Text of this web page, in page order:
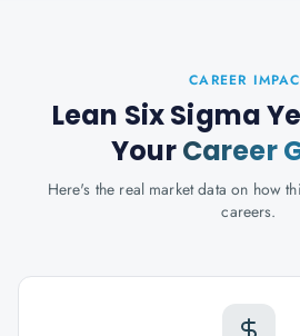
CAREER
Lean Six Sigma
YourCareer
Here's the real market data on how
careers.